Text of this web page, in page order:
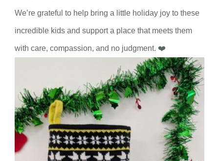
We’re grateful to help bring a little holiday joy to these
incredible kids and support a place that meets them
with care, compassion, and no judgment. ❤️